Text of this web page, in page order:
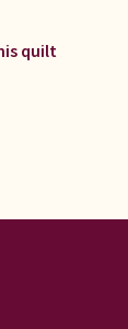
quilt